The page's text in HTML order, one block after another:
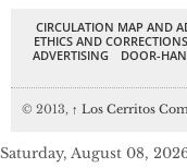
CIRCULATION MAP AND
ETHICS AND
ADVERTISING
DOOR-
© 2013, ↑ Los Cerritos
Saturday, August 08,